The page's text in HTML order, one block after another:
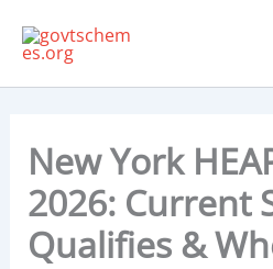
New York
2026: Current
Qualifies &